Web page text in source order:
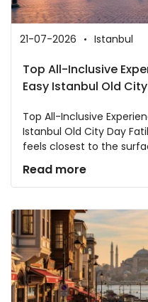
21-07-2026 Istanbul
Top All-Inclusive
Easy Istanbul Old
Top All-Inclusive
Istanbul Old City Day
feels closest to the
Read more